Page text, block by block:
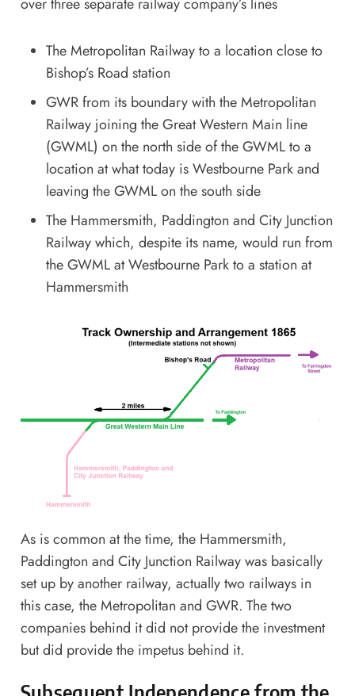
The Metropolitan Railway to a location close to
Bishop’s Road station
GWR from its boundary with the Metropolitan
Railway joining the Great Western Main line
(GWML) on the north side of the GWML to a
location at what today is Westbourne Park and
leaving the GWML on the south side
The Hammersmith, Paddington and City Junction
Railway which, despite its name, would run from
the GWML at Westbourne Park to a station at
Hammersmith
As is common at the time, the Hammersmith,
Paddington and City Junction Railway was basically
set up by another railway, actually two railways in
this case, the Metropolitan and GWR. The two
companies behind it did not provide the investment
but did provide the impetus behind it.